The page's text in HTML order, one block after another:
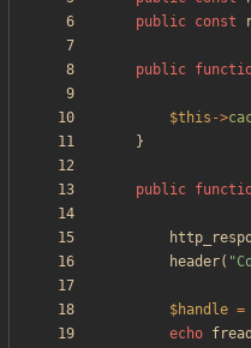
public const
public
$this ->
}
public
header( "
$handle =
echo fread